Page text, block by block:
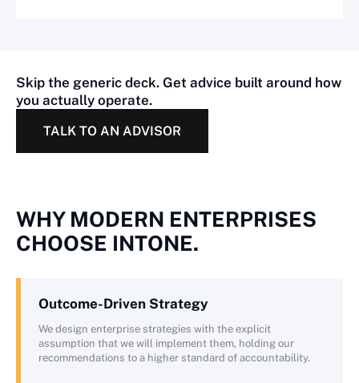
Skip the generic deck. Get advice built around how
you actually operate.
TALK TO AN ADVISOR
WHY MODERN ENTERPRISES
CHOOSE INTONE.
Outcome-Driven Strategy
We design enterprise strategies with the explicit
assumption that we will implement them, holding our
recommendations to a higher standard of accountability.